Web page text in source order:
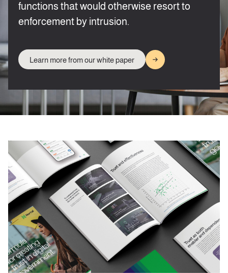
functions that would otherwise resort to
enforcement by intrusion.
Learn more from our white paper